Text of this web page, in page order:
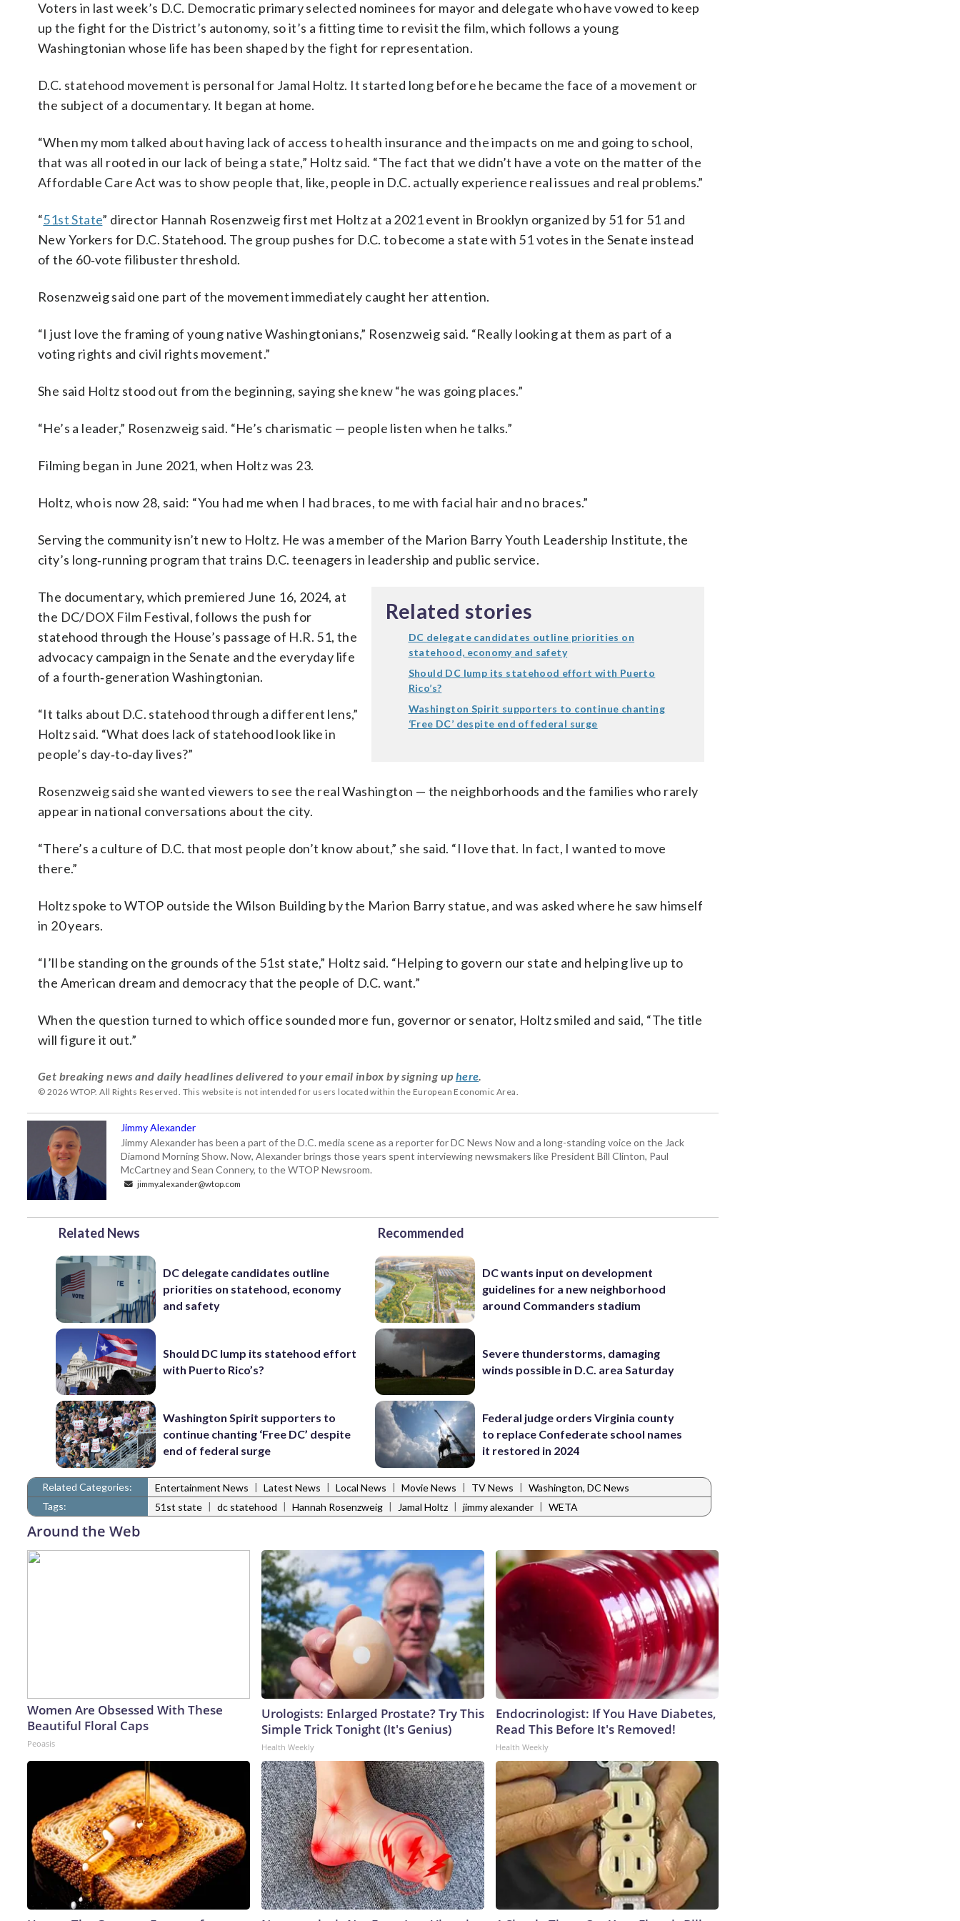
Voters in last week’s D.C. Democratic primary selected nominees for mayor and delegate who have vowed to keep
up the fight for the District’s autonomy, so it’s a fitting time to revisit the film, which follows a young
Washingtonian whose life has been shaped by the fight for representation.
D.C. statehood movement is personal for Jamal Holtz. It started long before he became the face of a movement or
the subject of a documentary. It began at home.
“When my mom talked about having lack of access to health insurance and the impacts on me and going to school,
that was all rooted in our lack of being a state,” Holtz said. “The fact that we didn’t have a vote on the matter of the
Affordable Care Act was to show people that, like, people in D.C. actually experience real issues and real problems.”
“51st State” director Hannah Rosenzweig first met Holtz at a 2021 event in Brooklyn organized by 51 for 51 and
New Yorkers for D.C. Statehood. The group pushes for D.C. to become a state with 51 votes in the Senate instead
of the 60‑vote filibuster threshold.
Rosenzweig said one part of the movement immediately caught her attention.
“I just love the framing of young native Washingtonians,” Rosenzweig said. “Really looking at them as part of a
voting rights and civil rights movement.”
She said Holtz stood out from the beginning, saying she knew “he was going places.”
“He’s a leader,” Rosenzweig said. “He’s charismatic — people listen when he talks.”
Filming began in June 2021, when Holtz was 23.
Holtz, who is now 28, said: “You had me when I had braces, to me with facial hair and no braces.”
Serving the community isn’t new to Holtz. He was a member of the Marion Barry Youth Leadership Institute, the
city’s long‑running program that trains D.C. teenagers in leadership and public service.
Related stories
DC delegate candidates outline priorities on
statehood, economy and safety
Should DC lump its statehood effort with Puerto
Rico’s?
Washington Spirit supporters to continue chanting
‘Free DC’ despite end of federal surge
The documentary, which premiered June 16, 2024, at
the DC/DOX Film Festival, follows the push for
statehood through the House’s passage of H.R. 51, the
advocacy campaign in the Senate and the everyday life
of a fourth‑generation Washingtonian.
“It talks about D.C. statehood through a different lens,”
Holtz said. “What does lack of statehood look like in
people’s day‑to‑day lives?”
Rosenzweig said she wanted viewers to see the real Washington — the neighborhoods and the families who rarely
appear in national conversations about the city.
“There’s a culture of D.C. that most people don’t know about,” she said. “I love that. In fact, I wanted to move
there.”
Holtz spoke to WTOP outside the Wilson Building by the Marion Barry statue, and was asked where he saw himself
in 20 years.
“I’ll be standing on the grounds of the 51st state,” Holtz said. “Helping to govern our state and helping live up to
the American dream and democracy that the people of D.C. want.”
When the question turned to which office sounded more fun, governor or senator, Holtz smiled and said, “The title
will figure it out.”
Get breaking news and daily headlines delivered to your email inbox by signing up here.
© 2026 WTOP. All Rights Reserved. This website is not intended for users located within the European Economic Area.
Jimmy Alexander
Jimmy Alexander has been a part of the D.C. media scene as a reporter for DC News Now and a long-standing voice on the Jack
Diamond Morning Show. Now, Alexander brings those years spent interviewing newsmakers like President Bill Clinton, Paul
McCartney and Sean Connery, to the WTOP Newsroom.
jimmy.alexander@wtop.com
Related News
DC delegate candidates outline
priorities on statehood, economy
and safety
Should DC lump its statehood effort
with Puerto Rico’s?
Washington Spirit supporters to
continue chanting ‘Free DC’ despite
end of federal surge
Recommended
DC wants input on development
guidelines for a new neighborhood
around Commanders stadium
Severe thunderstorms, damaging
winds possible in D.C. area Saturday
Federal judge orders Virginia county
to replace Confederate school names
it restored in 2024
Related Categories: Entertainment News | Latest News | Local News | Movie News | TV News | Washington, DC News
Tags:
51st state | dc statehood | Hannah Rosenzweig | Jamal Holtz | jimmy alexander | WETA
Around the Web
Women Are Obsessed With These
Beautiful Floral Caps
Peoasis
Urologists: Enlarged Prostate? Try This
Simple Trick Tonight (It's Genius)
Health Weekly
Endocrinologist: If You Have Diabetes,
Read This Before It's Removed!
Health Weekly